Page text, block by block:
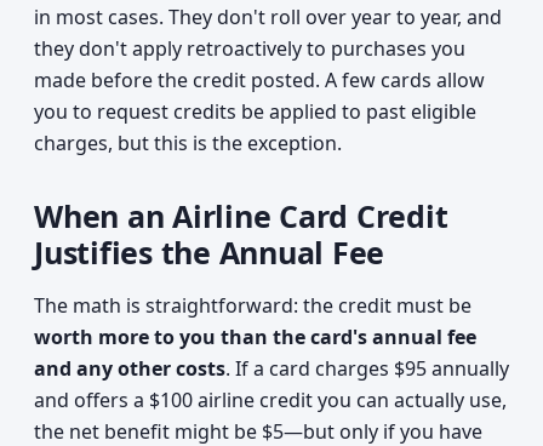
in most cases. They don't roll over year to year, and
they don't apply retroactively to purchases you
made before the credit posted. A few cards allow
you to request credits be applied to past eligible
charges, but this is the exception.
When an Airline Card Credit
Justifies the Annual Fee
The math is straightforward: the credit must be
worth more to you than the card's annual fee
and any other costs. If a card charges $95 annually
and offers a $100 airline credit you can actually use,
the net benefit might be $5—but only if you have